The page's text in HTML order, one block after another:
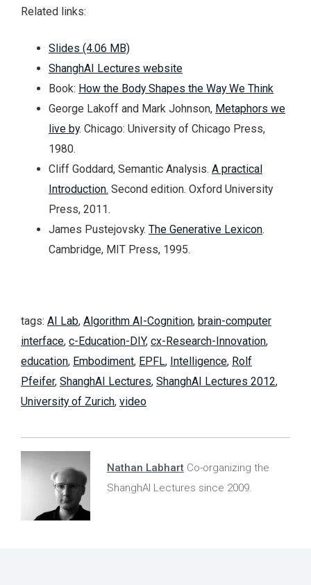
Related links:
Slides (4.06 MB)
ShanghAI Lectures website
Book: How the Body Shapes the Way We Think
George Lakoff and Mark Johnson, Metaphors we
live by. Chicago: University of Chicago Press,
1980.
Cliff Goddard, Semantic Analysis. A practical
Introduction. Second edition. Oxford University
Press, 2011.
James Pustejovsky. The Generative Lexicon.
Cambridge, MIT Press, 1995.
tags: AI Lab, Algorithm AI-Cognition, brain-computer
interface, c-Education-DIY, cx-Research-Innovation,
education, Embodiment, EPFL, Intelligence, Rolf
Pfeifer, ShanghAI Lectures, ShanghAI Lectures 2012,
University of Zurich, video
Nathan LabhartCo-organizing the
ShanghAI Lectures since 2009.